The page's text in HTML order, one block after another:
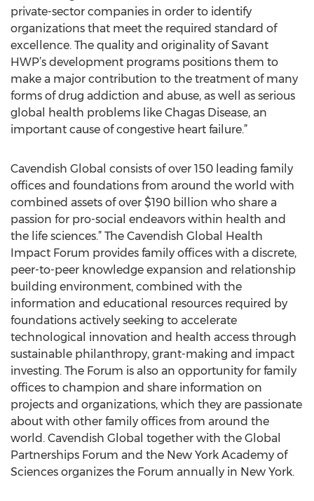
private-sector companies in order to identify
organizations that meet the required standard of
excellence. The quality and originality of Savant
HWP’s development programs positions them to
make a major contribution to the treatment of many
forms of drug addiction and abuse, as well as serious
global health problems like Chagas Disease, an
important cause of congestive heart failure.”
Cavendish Global consists of over 150 leading family
offices and foundations from around the world with
combined assets of over $190 billion who share a
passion for pro-social endeavors within health and
the life sciences.” The Cavendish Global Health
Impact Forum provides family offices with a discrete,
peer-to-peer knowledge expansion and relationship
building environment, combined with the
information and educational resources required by
foundations actively seeking to accelerate
technological innovation and health access through
sustainable philanthropy, grant-making and impact
investing. The Forum is also an opportunity for family
offices to champion and share information on
projects and organizations, which they are passionate
about with other family offices from around the
world. Cavendish Global together with the Global
Partnerships Forum and the New York Academy of
Sciences organizes the Forum annually in New York.